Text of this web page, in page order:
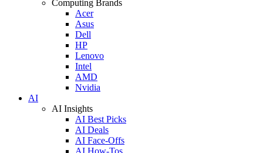
Computing Brands
Acer
Asus
Dell
HP
Lenovo
Intel
AMD
Nvidia
AI
AI Insights
AI Best Picks
AI Deals
AI Face-Offs
AI How-Tos